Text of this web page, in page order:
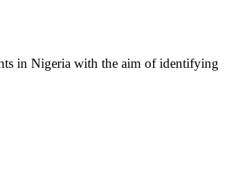
in Nigeria with the aim of identifying